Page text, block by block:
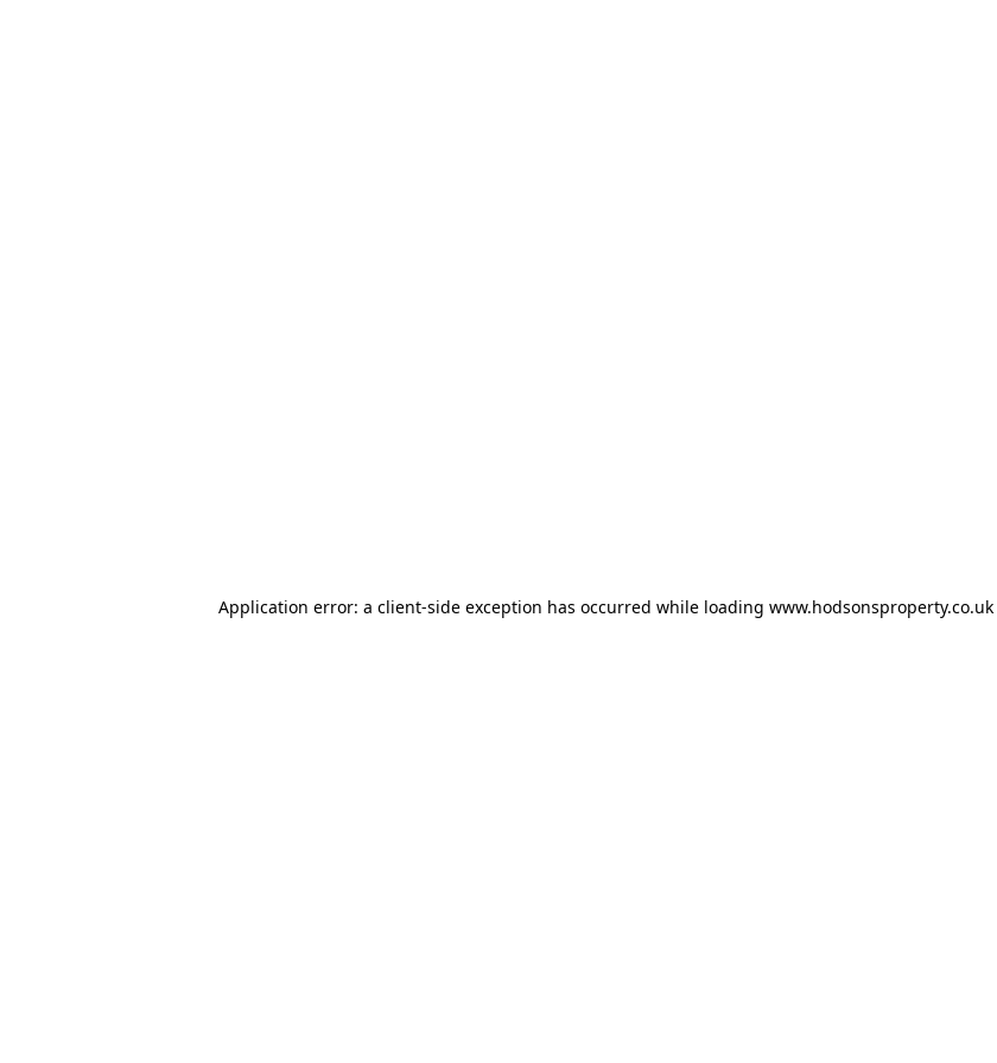
Application error: a client-side exception has occurred while loading www.hodsonsproperty.co.uk